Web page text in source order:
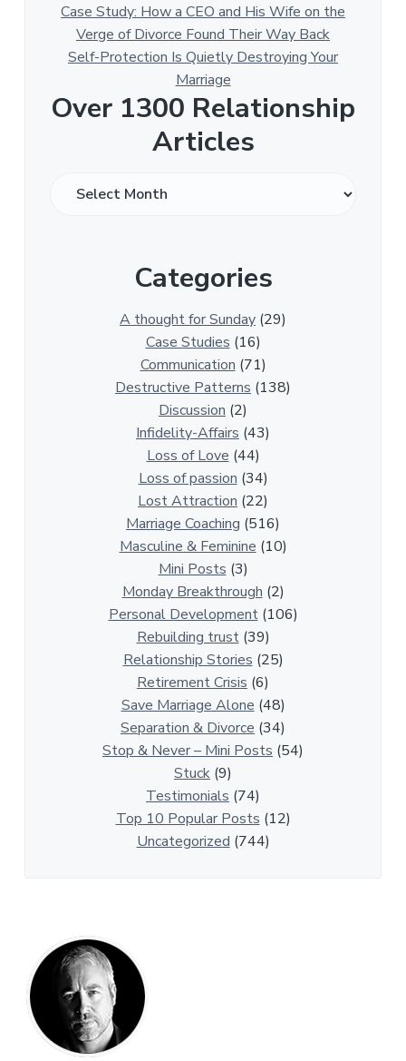
Case Study: How a CEO and His Wife on the
Verge of Divorce Found Their Way Back
Self-Protection Is Quietly Destroying Your
Marriage
Over 1300 Relationship
Articles
Categories
A thought for Sunday (29)
Case Studies (16)
Communication (71)
Destructive Patterns (138)
Discussion (2)
Infidelity-Affairs (43)
Loss of Love (44)
Loss of passion (34)
Lost Attraction (22)
Marriage Coaching (516)
Masculine & Feminine (10)
Mini Posts (3)
Monday Breakthrough (2)
Personal Development(106)
Rebuilding trust(39)
Relationship Stories (25)
Retirement Crisis (6)
Save Marriage Alone (48)
Separation & Divorce (34)
Stop & Never – Mini Posts (54)
Stuck (9)
Testimonials (74)
Top 10 Popular Posts (12)
Uncategorized (744)
P
r
i